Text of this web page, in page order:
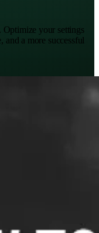
your settings
and a more successful